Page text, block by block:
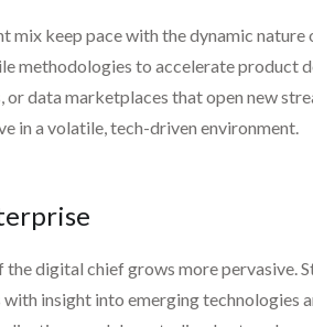
mix keep pace with the dynamic
methodologies to accelerate product
data marketplaces that open new
in a volatile, tech-driven environment.
digital chief grows more pervasive.
insight into emerging technologies